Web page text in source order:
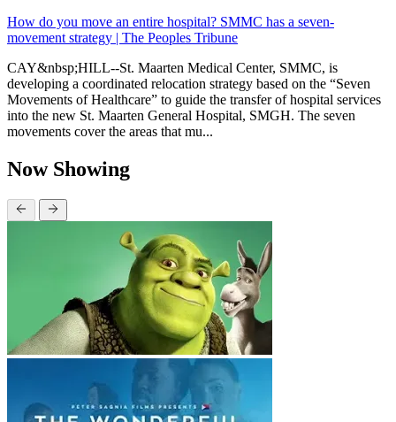
How do you move an entire hospital? SMMC has a seven-
movement strategy | The Peoples Tribune
CAY&nbsp;HILL--St. Maarten Medical Center, SMMC, is
developing a coordinated relocation strategy based on the “Seven
Movements of Healthcare” to guide the transfer of hospital services
into the new St. Maarten General Hospital, SMGH. The seven
movements cover the areas that mu...
Now Showing